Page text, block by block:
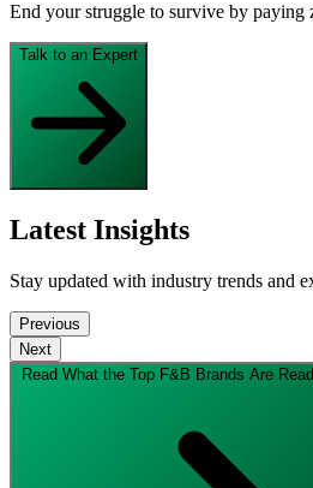
End your struggle to survive by paying
Talk to an Expert
Latest Insights
Stay updated with industry trends and
Previous
Next